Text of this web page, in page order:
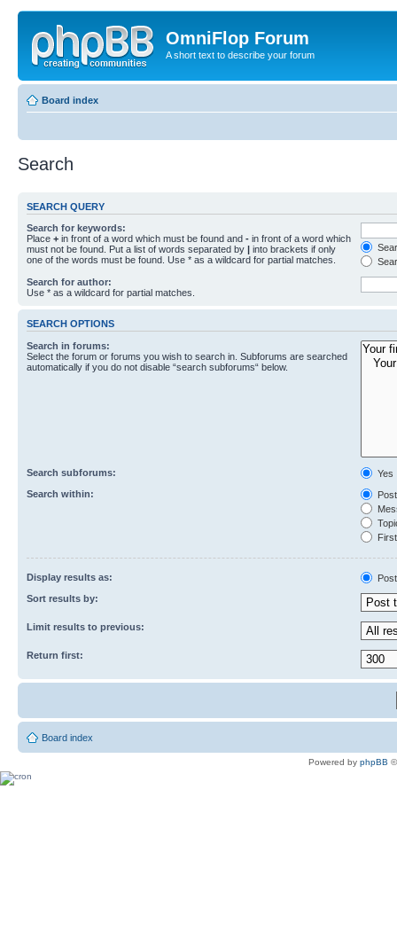
OmniFlop Forum
A short text to describe your forum
Board index
Search
SEARCH QUERY
Search for keywords:
Place + in front of a word which must be found and - in front of a word which
must not be found. Put a list of words separated by | into brackets if only
one of the words must be found. Use * as a wildcard for partial matches.
Search for author:
Use * as a wildcard for partial matches.
SEARCH OPTIONS
Search in forums:
Select the forum or forums you wish to search in. Subforums are searched
automatically if you do not disable “search subforums“ below.
Search subforums:
Yes
Search within:
Display results as:
Sort results by:
Limit results to previous:
Return first:
Board index
Powered by phpBB